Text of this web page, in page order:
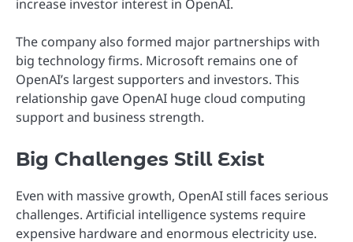
increase investor interest in OpenAI.
The company also formed major partnerships with
big technology firms. Microsoft remains one of
OpenAI’s largest supporters and investors. This
relationship gave OpenAI huge cloud computing
support and business strength.
Big Challenges Still Exist
Even with massive growth, OpenAI still faces serious
challenges. Artificial intelligence systems require
expensive hardware and enormous electricity use.